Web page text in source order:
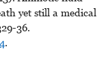
yet still a medical
36.
.